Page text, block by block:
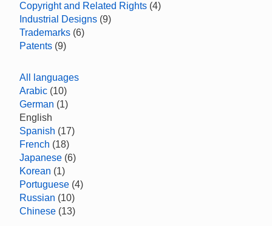
Copyright and Related Rights (4)
Industrial Designs (9)
Trademarks (6)
Patents (9)
All languages
Arabic (10)
German (1)
English
Spanish (17)
French (18)
Japanese (6)
Korean (1)
Portuguese (4)
Russian (10)
Chinese (13)